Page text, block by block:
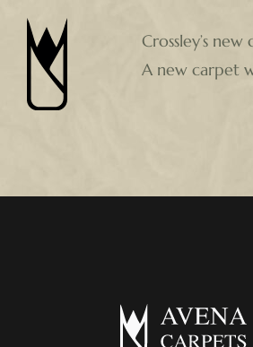
Skip
content
Crossley’s
A new carpet